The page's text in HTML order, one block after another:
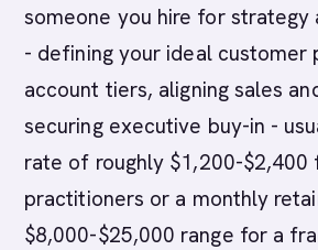
someone you hire for strategy
- defining your ideal customer
account tiers, aligning sales
securing executive buy-in -
rate of roughly $1,200-$2,400
practitioners or a monthly
$8,000-$25,000 range for a